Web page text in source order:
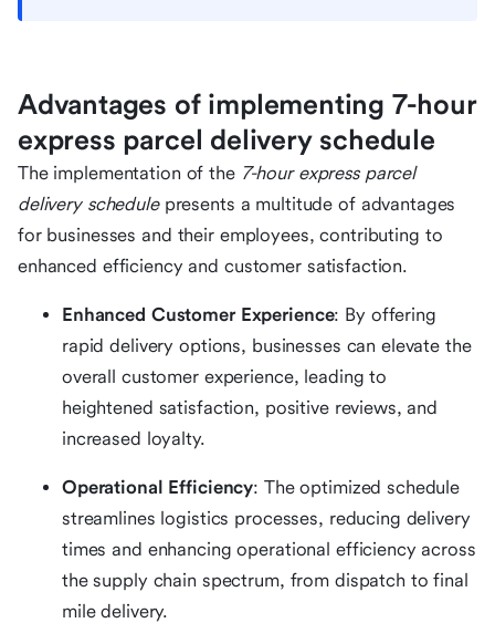
Advantages of implementing 7-hour
express parcel delivery schedule
The implementation of the 7-hour express parcel
delivery schedulepresents a multitude of advantages
for businesses and their employees, contributing to
enhanced efficiency and customer satisfaction.
Enhanced Customer Experience: By offering
rapid delivery options, businesses can elevate the
overall customer experience, leading to
heightened satisfaction, positive reviews, and
increased loyalty.
Operational Efficiency: The optimized schedule
streamlines logistics processes, reducing delivery
times and enhancing operational efficiency across
the supply chain spectrum, from dispatch to final
mile delivery.